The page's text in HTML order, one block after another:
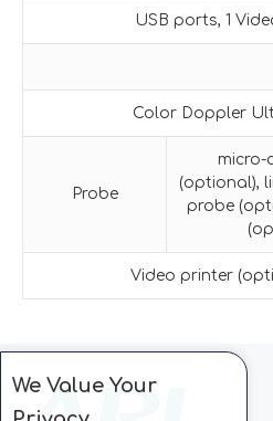
USB ports, 1
Color Doppler
Probe
micro-
(optional),
probe
Video printer
We Value Your